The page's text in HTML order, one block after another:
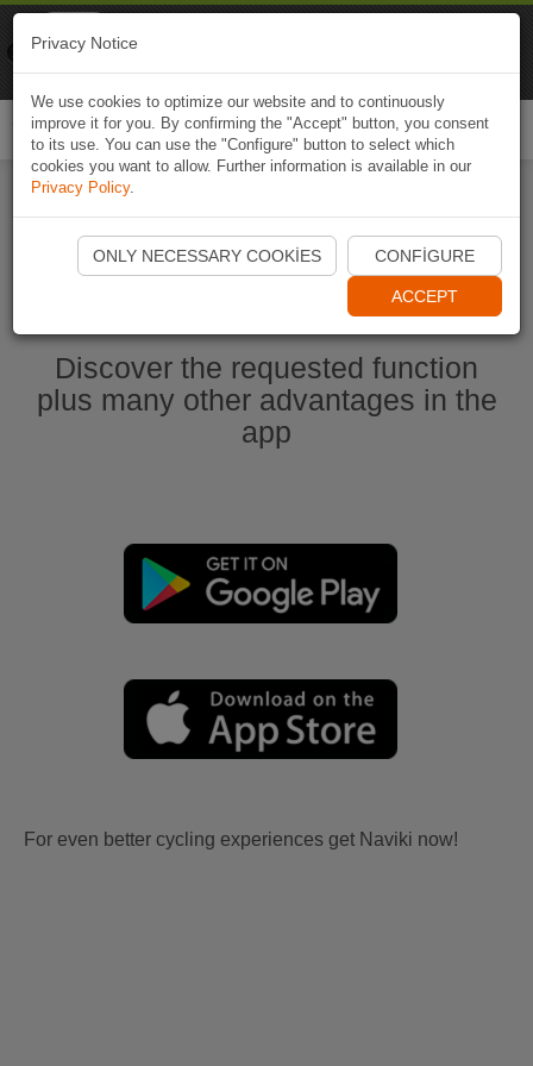
Start Naviki App
Discover the requested function
plus many other advantages in the
app
For even better cycling experiences get Naviki now!
Privacy Notice
We use cookies to optimize our website and to continuously
improve it for you. By confirming the "Accept" button, you consent
to its use. You can use the "Configure" button to select which
cookies you want to allow. Further information is available in our
Privacy Policy.
ONLY NECESSARY COOKIES CONFIGURE
ACCEPT
Naviki